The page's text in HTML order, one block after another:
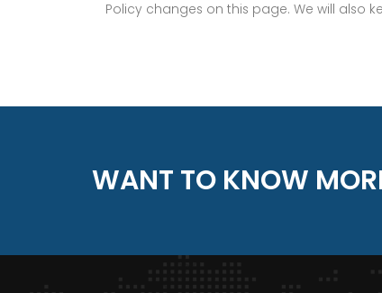
Policy changes on this page. We will also
WANT TO KNOW